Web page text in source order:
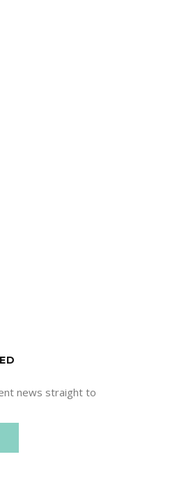
news straight to